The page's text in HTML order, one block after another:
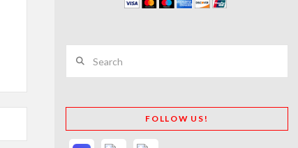
FOLLOW US!